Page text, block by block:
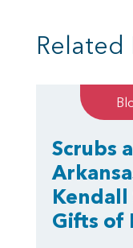
Related
Scrubs
Kendall
Gifts of